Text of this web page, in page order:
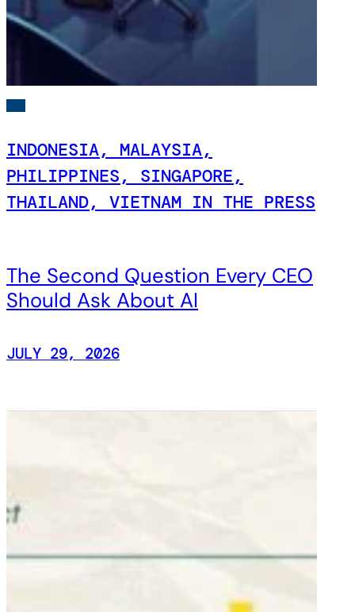
INDONESIA, MALAYSIA,
PHILIPPINES, SINGAPORE,
THAILAND, VIETNAM IN THE PRESS
The Second Question Every CEO
Should Ask About AI
JULY 29, 2026